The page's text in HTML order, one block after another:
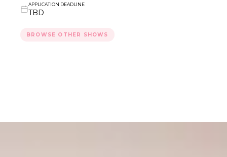
APPLICATION DEADLINE
TBD
BROWSE OTHER SHOWS